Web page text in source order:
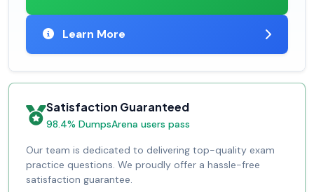
Learn More
Satisfaction Guaranteed
98.4% DumpsArena users pass
Our team is dedicated to delivering top-quality exam
practice questions. We proudly offer a hassle-free
satisfaction guarantee.